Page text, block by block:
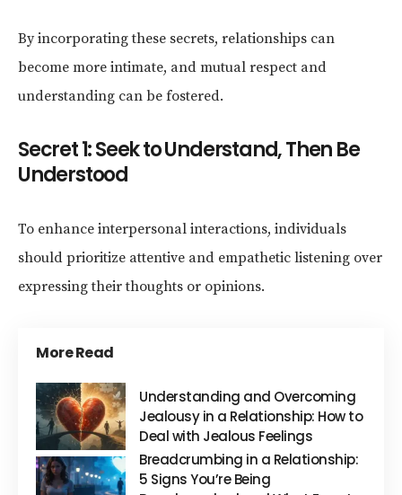
By incorporating these secrets, relationships can
become more intimate, and mutual respect and
understanding can be fostered.
Secret 1: Seek to Understand, Then Be
Understood
To enhance interpersonal interactions, individuals
should prioritize attentive and empathetic listening over
expressing their thoughts or opinions.
More Read
Understanding and Overcoming
Jealousy in a Relationship: How to
Deal with Jealous Feelings
Breadcrumbing in a Relationship:
5 Signs You’re Being